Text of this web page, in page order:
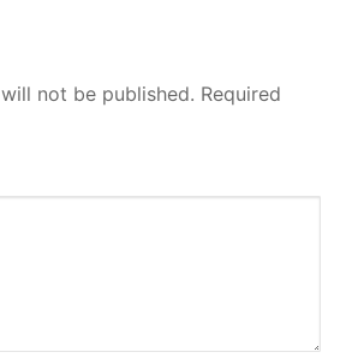
not be published. Required